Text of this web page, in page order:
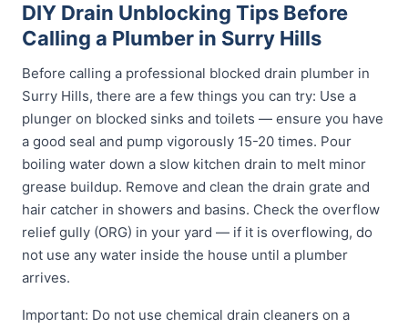
DIY Drain Unblocking Tips Before
Calling a Plumber in Surry Hills
Before calling a professional blocked drain plumber in
Surry Hills, there are a few things you can try: Use a
plunger on blocked sinks and toilets — ensure you have
a good seal and pump vigorously 15-20 times. Pour
boiling water down a slow kitchen drain to melt minor
grease buildup. Remove and clean the drain grate and
hair catcher in showers and basins. Check the overflow
relief gully (ORG) in your yard — if it is overflowing, do
not use any water inside the house until a plumber
arrives.
Important: Do not use chemical drain cleaners on a